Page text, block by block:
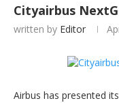
Cityairbus
written by Editor
Airbus has presented